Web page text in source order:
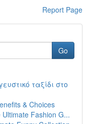
Report Page
Go
ταξίδι στο
& Choices
Fashion G...